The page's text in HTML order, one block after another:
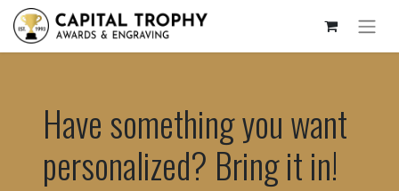
Have something you want
personalized? Bring it in!